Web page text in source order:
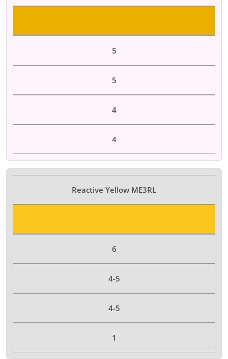
5
5
4
4
Reactive Yellow ME3RL
6
4-5
4-5
1